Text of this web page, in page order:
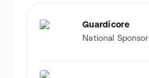
Guardicore
National Sponsor